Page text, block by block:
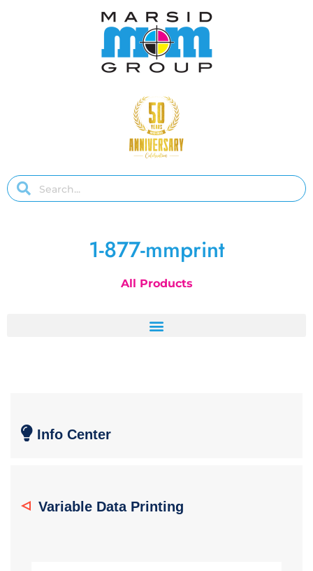
1-877-mmprint
All Products
Info Center
Variable Data Printing